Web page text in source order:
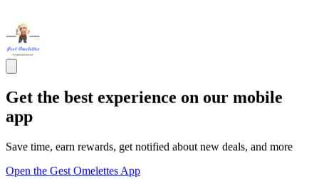
Get the best experience on our mobile
app
Save time, earn rewards, get notified about new deals, and more
Open the Gest Omelettes App